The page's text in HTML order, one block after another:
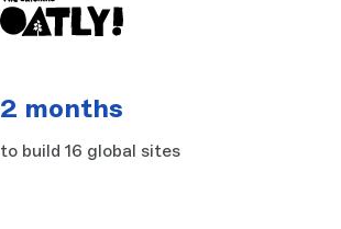
2 months
to build 16 global sites